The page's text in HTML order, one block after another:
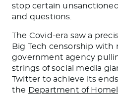
stop certain
and questions.
The Covid-era saw a
Big Tech censorship with
government agency
strings of social media
Twitter to achieve its
the Department of